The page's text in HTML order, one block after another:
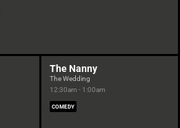
The Nanny
The Wedding
12:30am - 1:00am
COMEDY